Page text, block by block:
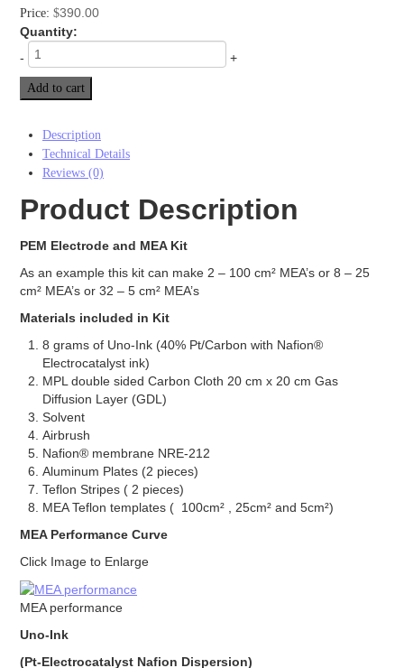
AvCarb – MGL
Toray Carbon Paper
MPL Carbon Paper
Spectracarb
Felts
Battery Felts
Carbon Felt
Graphite Felt
Electrodes
Carbon Paper GDE
MPL Carbon Cloth
MPL Carbon Paper
Electrode Backing
Battery
Battery Felts
Redox Flow Battery Membrane
Graphite
Electrolyzer
Catalyst
AEM
Membrane
AEM
Stacks
INK
INK’s
Price: $390.00
Quantity:
-
+
Add to cart
Description
Technical Details
Reviews (0)
Product Description
PEM Electrode and MEA Kit
As an example this kit can make 2 – 100 cm² MEA’s or 8 – 25
cm² MEA’s or 32 – 5 cm² MEA’s
Materials included in Kit
8 grams of Uno-Ink (40% Pt/Carbon with Nafion®
Electrocatalyst ink)
MPL double sided Carbon Cloth 20 cm x 20 cm Gas
Diffusion Layer (GDL)
Solvent
Airbrush
Nafion® membrane NRE-212
Aluminum Plates (2 pieces)
Teflon Stripes ( 2 pieces)
MEA Teflon templates ( 100cm² , 25cm² and 5cm²)
MEA Performance Curve
Click Image to Enlarge
MEA performance
Uno-Ink
(Pt-Electrocatalyst Nafion Dispersion)